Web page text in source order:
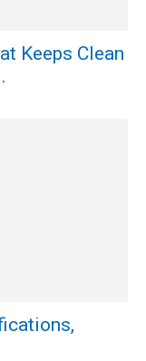
Keeps Clean